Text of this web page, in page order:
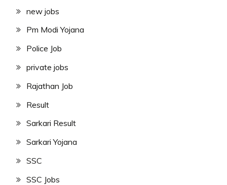
new jobs
Pm Modi Yojana
Police Job
private jobs
Rajathan Job
Result
Sarkari Result
Sarkari Yojana
SSC
SSC Jobs